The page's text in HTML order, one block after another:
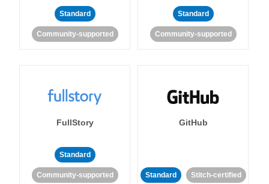
Standard
Community-supported
Standard
Community-supported
FullStory
Standard
Community-supported
GitHub
Standard Stitch-certified